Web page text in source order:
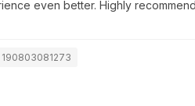
even better. Highly
190803081273